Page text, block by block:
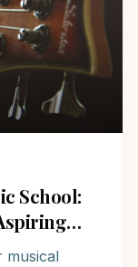
School:
musical